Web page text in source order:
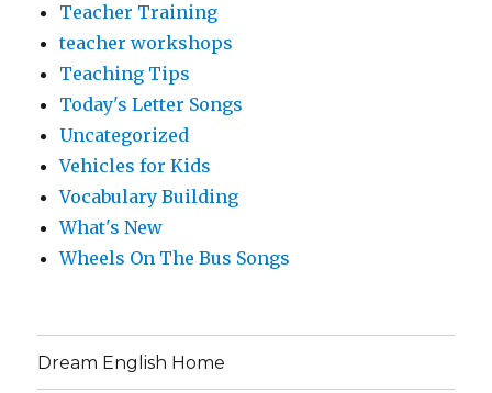
Teacher Training
teacher workshops
Teaching Tips
Today's Letter Songs
Uncategorized
Vehicles for Kids
Vocabulary Building
What's New
Wheels On The Bus Songs
Dream English Home